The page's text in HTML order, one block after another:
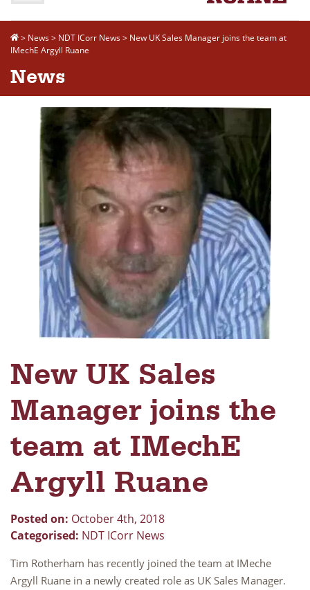
> News> NDT ICorr News> New UK Sales Manager joins the team at
IMechE Argyll Ruane
News
New UK Sales
Manager joins the
team at IMechE
Argyll Ruane
Posted on: October 4th, 2018
Categorised: NDT ICorr News
Tim Rotherham has recently joined the team at IMeche
Argyll Ruane in a newly created role as UK Sales Manager.